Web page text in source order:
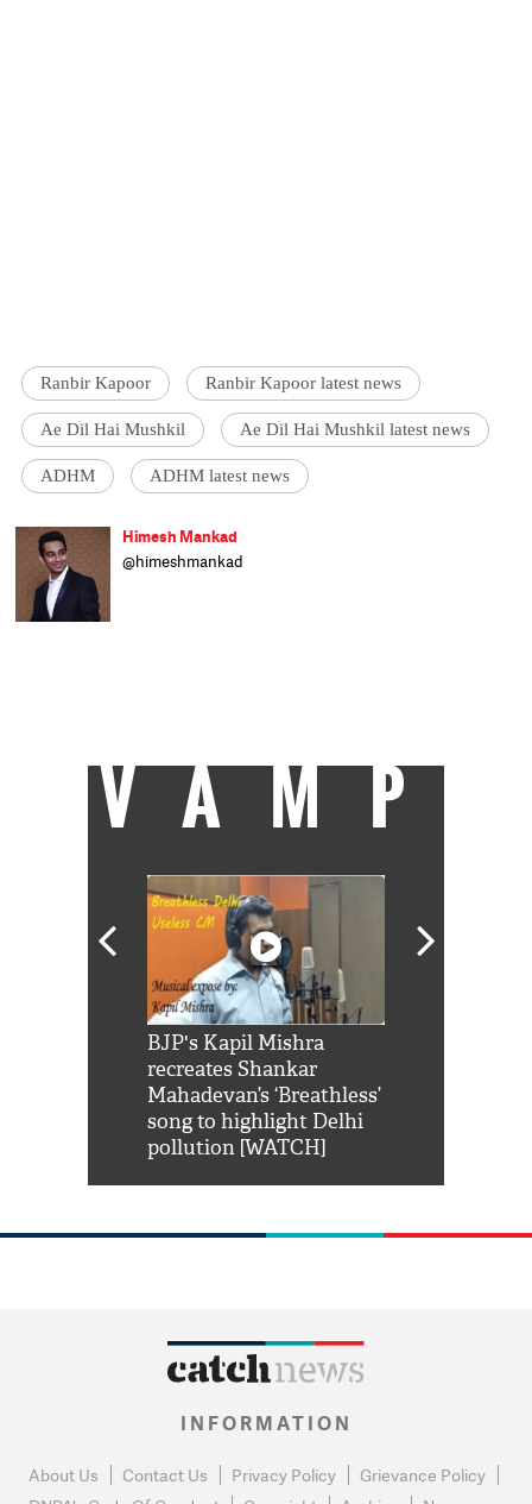
Ranbir Kapoor Ranbir Kapoor latest news
Ae Dil Hai Mushkil Ae Dil Hai Mushkil latest news
ADHM ADHM latest news
Himesh Mankad
@himeshmankad
VAMP
BJP's Kapil Mishra
recreates Shankar
Mahadevan’s ‘Breathless’
song to highlight Delhi
pollution [WATCH]
INFORMATION
About Us Contact Us Privacy Policy
Grievance Policy